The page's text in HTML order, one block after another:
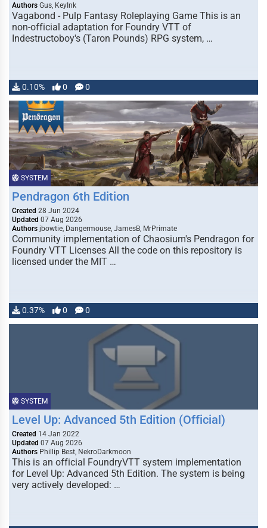
Authors Gus, KeyInk
Vagabond - Pulp Fantasy Roleplaying Game This is an
non-official adaptation for Foundry VTT of
Indestructoboy's (Taron Pounds) RPG system, …
0.10% 0 0
SYSTEM
Pendragon 6th Edition
Created 28 Jun 2024
Updated 07 Aug 2026
Authors jbowtie, Dangermouse, JamesB, MrPrimate
Community implementation of Chaosium's Pendragon for
Foundry VTT Licenses All the code on this repository is
licensed under the MIT …
0.37% 0 0
SYSTEM
Level Up: Advanced 5th Edition (Official)
Created 14 Jan 2022
Updated 07 Aug 2026
Authors Phillip Best, NekroDarkmoon
This is an official FoundryVTT system implementation
for Level Up: Advanced 5th Edition. The system is being
very actively developed: …